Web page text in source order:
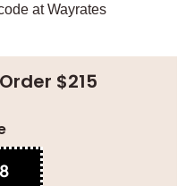
atWayrates
$215